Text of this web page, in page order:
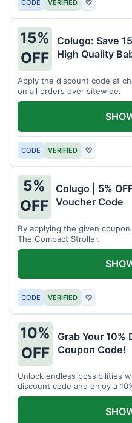
CODE VERIFIED ♡
15%
OFF
Colugo: Save
High Quality
Apply the discount code at
on all orders over sitewide.
CODE VERIFIED ♡
5%
OFF
Colugo | 5%
Voucher Code
By applying the given
The Compact Stroller.
CODE VERIFIED ♡
10%
OFF
Grab Your
Coupon Code!
Unlock endless possibilities
discount code and enjoy a
order.